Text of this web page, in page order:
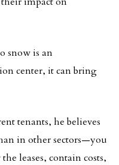
snow is an
center, it can bring
tenants, he believes
in other sectors—you
leases, contain costs,